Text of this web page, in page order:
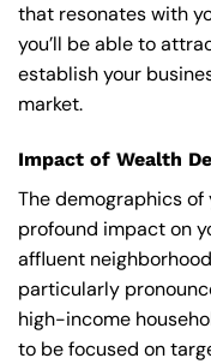
that resonates with
you’ll be able to
establish your
market.
Impact of Wealth
The demographics
profound impact on
affluent
particularly
high-income
to be focused on